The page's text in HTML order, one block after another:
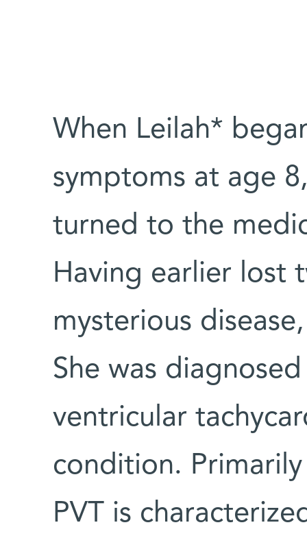
When Leilah*
symptoms at age
turned to the
Having earlier lost
mysterious
She was
ventricular
condition.
PVT is